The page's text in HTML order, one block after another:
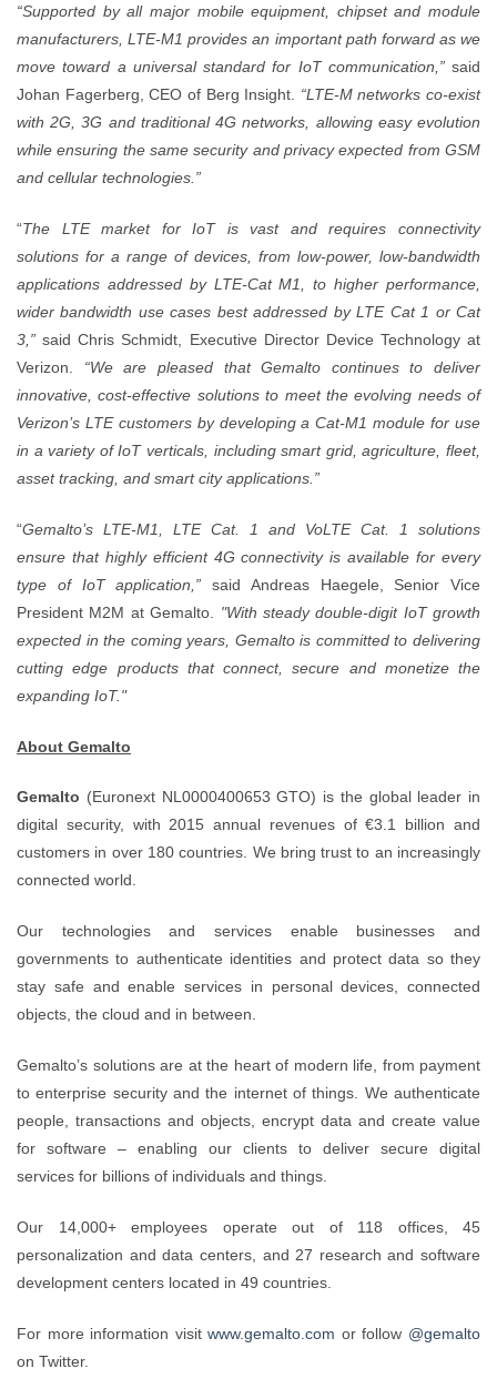
“Supported by all major mobile equipment, chipset and module
manufacturers, LTE-M1 provides an important path forward as we
move toward a universal standard for IoT communication,”said
Johan Fagerberg, CEO of Berg Insight. “LTE-M networks co-exist
with 2G, 3G and traditional 4G networks, allowing easy evolution
while ensuring the same security and privacy expected from GSM
and cellular technologies.”
“The LTE market for IoT is vast and requires connectivity
solutions for a range of devices, from low-power, low-bandwidth
applications addressed by LTE-Cat M1, to higher performance,
wider bandwidth use cases best addressed by LTE Cat 1 or Cat
3,” said Chris Schmidt, Executive Director Device Technology at
Verizon. “We are pleased that Gemalto continues to deliver
innovative, cost-effective solutions to meet the evolving needs of
Verizon’s LTE customers by developing a Cat-M1 module for use
in a variety of IoT verticals, including smart grid, agriculture, fleet,
asset tracking, and smart city applications.”
“Gemalto’s LTE-M1, LTE Cat. 1 and VoLTE Cat. 1 solutions
ensure that highly efficient 4G connectivity is available for every
type of IoT application,” said Andreas Haegele, Senior Vice
President M2M at Gemalto.
"With steady double-digit IoT growth
expected in the coming years, Gemalto is committed to delivering
cutting edge products that connect, secure and monetize the
expanding IoT."
About Gemalto
Gemalto (Euronext NL0000400653 GTO) is the global leader in
digital security, with 2015 annual revenues of €3.1 billion and
customers in over 180 countries. We bring trust to an increasingly
connected world.
Our technologies and services enable businesses and
governments to authenticate identities and protect data so they
stay safe and enable services in personal devices, connected
objects, the cloud and in between.
Gemalto’s solutions are at the heart of modern life, from payment
to enterprise security and the internet of things. We authenticate
people, transactions and objects, encrypt data and create value
for software – enabling our clients to deliver secure digital
services for billions of individuals and things.
Our 14,000+ employees operate out of 118 offices, 45
personalization and data centers, and 27 research and software
development centers located in 49 countries.
For more information visitwww.gemalto.com or follow @gemalto
on Twitter.